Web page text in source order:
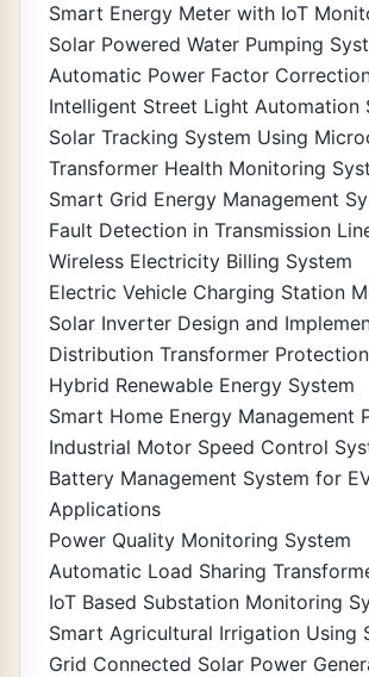
Smart Energy Meter with IoT
Solar Powered Water Pumping
Automatic Power Factor
Intelligent Street Light Automation
Solar Tracking System Using
Transformer Health Monitoring
Smart Grid Energy Management
Fault Detection in Transmission
Wireless Electricity Billing System
Electric Vehicle Charging Station
Solar Inverter Design and
Distribution Transformer
Hybrid Renewable Energy System
Smart Home Energy Management
Industrial Motor Speed Control
Battery Management System for
Applications
Power Quality Monitoring System
Automatic Load Sharing
IoT Based Substation Monitoring
Smart Agricultural Irrigation Using
Grid Connected Solar Power